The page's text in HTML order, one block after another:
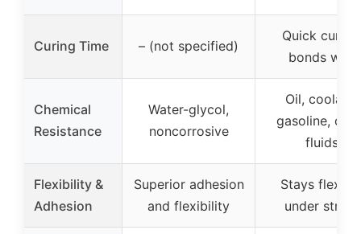
Curing Time – (not specified)
Quick curing,
bonds well
Chemical
Resistance
Water-glycol,
noncorrosive
Oil, coolant,
gasoline,
fluids
Flexibility &
Adhesion
Superior adhesion
and flexibility
Stays
under stress